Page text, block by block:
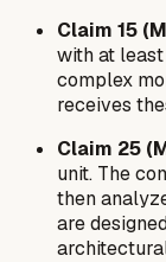
Claim 15
with at
complex
receives
Claim 25
unit. The
then
are